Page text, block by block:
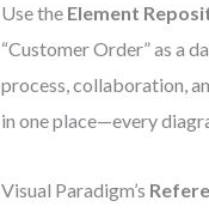
Use the Element
“Customer Order” as a
process, collaboration,
in one place—every
Visual Paradigm’s